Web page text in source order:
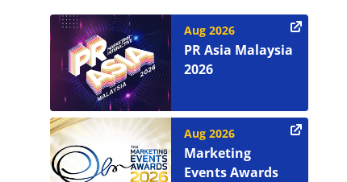
Aug 2026
PR Asia Malaysia
2026
Aug 2026
Marketing
Events Awards